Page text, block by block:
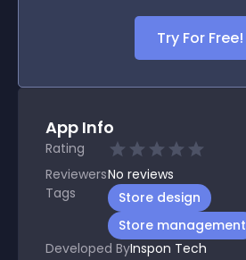
Try For Free!
App Info
Rating
ReviewersNo reviews
Tags
Store design
Store management
Developed ByInspon Tech